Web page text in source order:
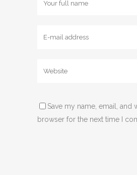
Save my name, email, and
browser for the next time I